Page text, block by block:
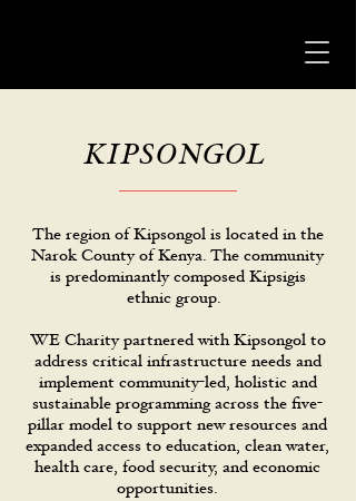
KIPSONGOL
The region of Kipsongol is located in the
Narok County of Kenya. The community
is predominantly composed Kipsigis
ethnic group.
WE Charity partnered with Kipsongol to
address critical infrastructure needs and
implement community-led, holistic and
sustainable programming across the five-
pillar model to support new resources and
expanded access to education, clean water,
health care, food security, and economic
opportunities.